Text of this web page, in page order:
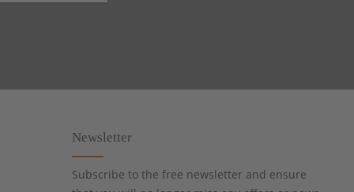
Newsletter
Subscribe to the free newsletter and ensure